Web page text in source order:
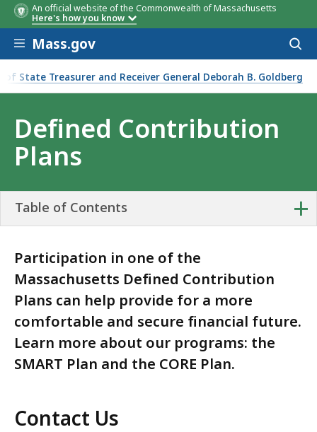
An official website of the Commonwealth of Massachusetts
Here's how you know
Skip to main content
Mass.gov
of State Treasurer and Receiver General Deborah B. Goldberg
Plans
Defined Contribution
Plans
+
Table of Contents
Participation in one of the
Massachusetts Defined Contribution
Plans can help provide for a more
comfortable and secure financial future.
Learn more about our programs: the
SMART Plan and the CORE Plan.
Contact Us